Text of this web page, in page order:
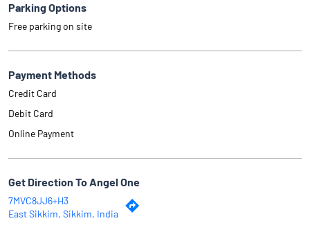
Parking Options
Free parking on site
Payment Methods
Credit Card
Debit Card
Online Payment
Get Direction To Angel One
7MVC8JJ6+H3
East Sikkim, Sikkim, India